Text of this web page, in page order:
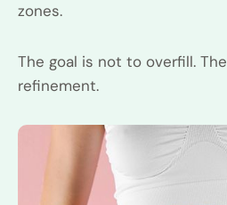
zones.
The goal is not to overfill.
refinement.